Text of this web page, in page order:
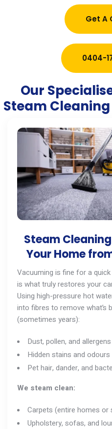
Get A
0404-
Our
Steam
Steam
Your Home
Vacuuming is fine for a
is what truly restores your
Using high-pressure hot
into fibres to remove what’s
(sometimes years):
Dust, pollen, and allergens
Hidden stains and odours
Pet hair, dander, and
We steam clean:
Carpets (entire homes or
Upholstery, sofas, and